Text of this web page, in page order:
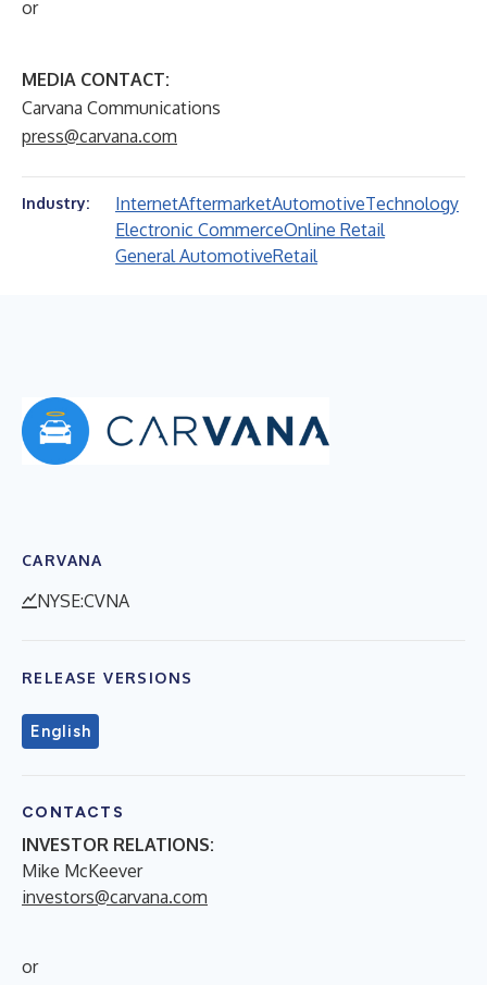
or
MEDIA CONTACT:
Carvana Communications
press@carvana.com
Industry: InternetAftermarketAutomotiveTechnology
Electronic CommerceOnline Retail
General AutomotiveRetail
CARVANA
NYSE:CVNA
RELEASE VERSIONS
English
CONTACTS
INVESTOR RELATIONS:
Mike McKeever
investors@carvana.com
or